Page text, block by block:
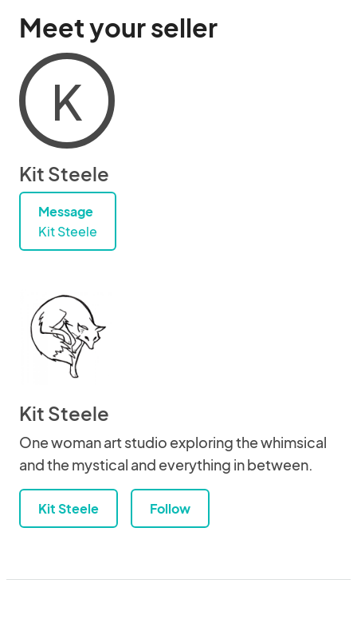
Meet your seller
K
Kit Steele
Message
Kit Steele
Kit Steele
One woman art studio exploring the whimsical
and the mystical and everything in between.
Kit Steele Follow